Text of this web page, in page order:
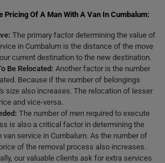
Pricing Of A Man With A Van In Cumbalum:
The primary factor determining the value of
in Cumbalum is the distance of the move
current destination to the new destination.
Be Relocated: Another factor is the number
Because if the number of belongings
size also increases. The relocation of lesser
and vice-versa.
The number of men required to execute
is also a critical factor in determining the
service in Cumbalum. As the number of
of the removal process also increases.
our valuable clients ask for extra services